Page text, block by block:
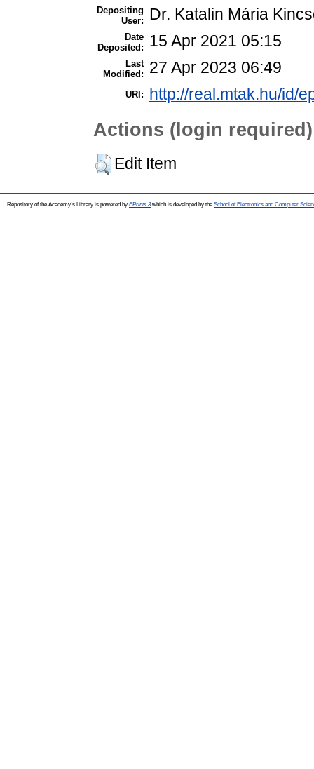
Depositing
User:
Dr. Katalin Mária
Date
Deposited:
15 Apr 2021 05:15
Last
Modified:
27 Apr 2023 06:49
URI: http://real.mtak.hu/id/
Actions (login required)
Edit Item
Repository of the Academy's Library is powered by EPrints 3which is developed by the School of Electronics and Computer